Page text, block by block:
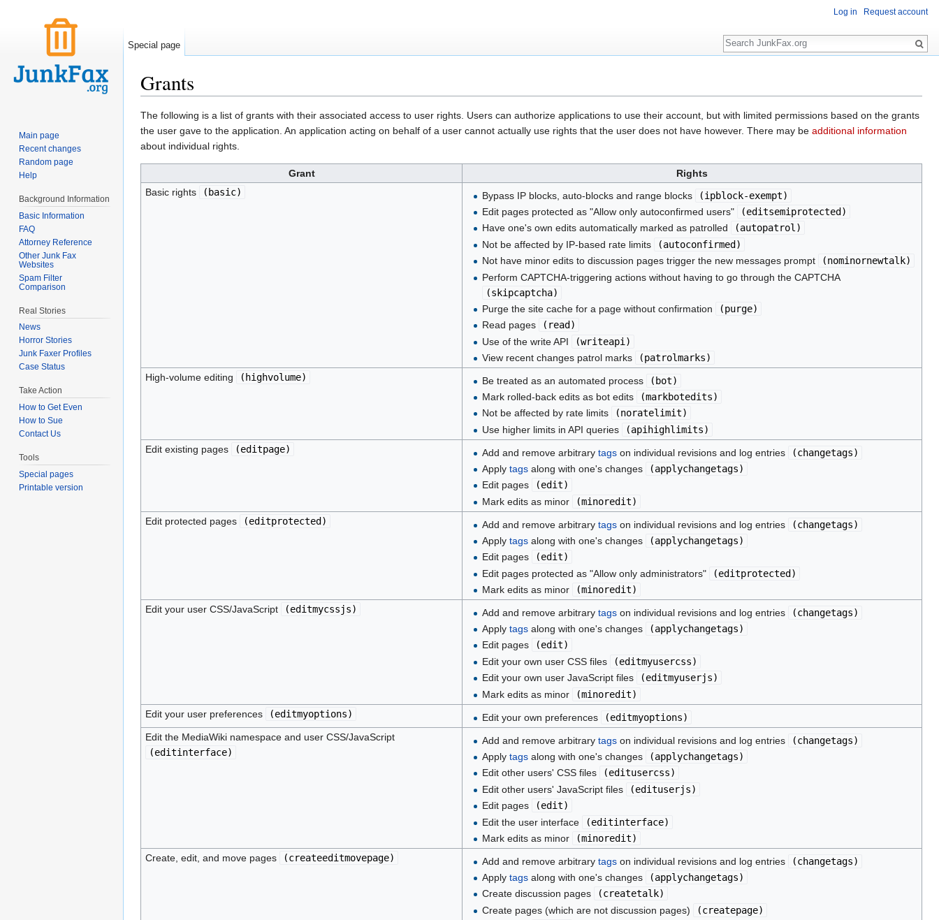
Grants
The following is a list of grants with their associated access to user rights. Users can authorize applications to use their account, but with limited permissions based on the grants
the user gave to the application. An application acting on behalf of a user cannot actually use rights that the user does not have however. There may be additional information
about individual rights.
Grant
Rights
Basic rights
( basic) Bypass IP blocks, auto-blocks and range blocks (ipblock-exempt)
Edit pages protected as "Allow only autoconfirmed users"
(editsemiprotected )
Have one's own edits automatically marked as patrolled
(autopatrol)
Not be affected by IP-based rate limits
(autoconfirmed )
Not have minor edits to discussion pages trigger the new messages prompt
(nominornewtalk)
Perform CAPTCHA-triggering actions without having to go through the CAPTCHA
(skipcaptcha)
Purge the site cache for a page without confirmation
(purge)
Read pages
( read )
Use of the write API
(writeapi )
View recent changes patrol marks
(patrolmarks)
High-volume editing
( highvolume) Be treated as an automated process ( bot)
Mark rolled-back edits as bot edits
(markbotedits)
Not be affected by rate limits
(noratelimit)
Use higher limits in API queries
(apihighlimits)
Edit existing pages
(editpage) Add and remove arbitrary tagson individual revisions and log entries (changetags)
Apply tagsalong with one's changes (applychangetags)
Edit pages
(edit)
Mark edits as minor
(minoredit)
Edit protected pages
(editprotected ) Add and remove arbitrary tagson individual revisions and log entries (changetags)
Apply tagsalong with one's changes (applychangetags)
Edit pages
(edit)
Edit pages protected as "Allow only administrators"
(editprotected )
Mark edits as minor
(minoredit)
Edit your user CSS/JavaScript
(editmycssjs) Add and remove arbitrary tagson individual revisions and log entries (changetags)
Apply tagsalong with one's changes (applychangetags)
Edit pages
(edit)
Edit your own user CSS files
(editmyusercss)
Edit your own user JavaScript files
(editmyuserjs)
Mark edits as minor
(minoredit)
Edit your user preferences
(editmyoptions) Edit your own preferences (editmyoptions)
Edit the MediaWiki namespace and user CSS/JavaScript
(editinterface)
Add and remove arbitrary tagson individual revisions and log entries (changetags)
Apply tagsalong with one's changes (applychangetags)
Edit other users' CSS files
(editusercss)
Edit other users' JavaScript files
(edituserjs)
Edit pages
(edit)
Edit the user interface
(editinterface)
Mark edits as minor
(minoredit)
Create, edit, and move pages
(createeditmovepage) Add and remove arbitrary tagson individual revisions and log entries (changetags)
Apply tagsalong with one's changes (applychangetags)
Create discussion pages
(createtalk)
Create pages (which are not discussion pages)
(createpage)
Log in Request account
Special page
Search
Main page
Recent changes
Random page
Help
Background Information
Basic Information
FAQ
Attorney Reference
Other Junk Fax
Websites
Spam Filter
Comparison
Real Stories
News
Horror Stories
Junk Faxer Profiles
Case Status
Take Action
How to Get Even
How to Sue
Contact Us
Tools
Special pages
Printable version